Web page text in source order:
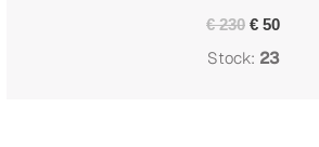
€ 230 € 50
Stock: 23